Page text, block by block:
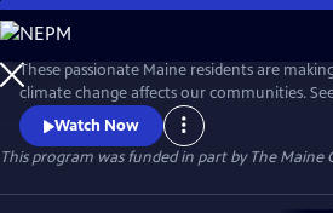
Skip
to
Main
Content
These passionate Maine residents are
climate change affects our communities.
planting with native plants can make a huge
erosion, draught, and wildlife habitat.
Watch Now
This program was funded in part by The